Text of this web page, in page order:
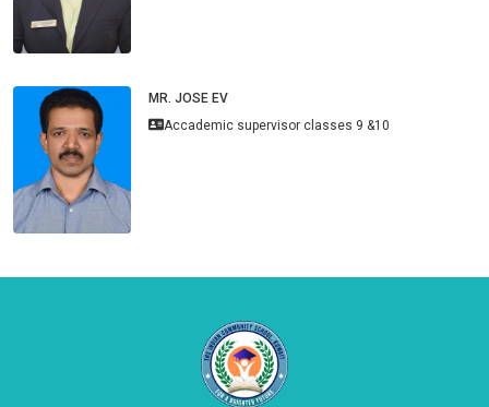
MR. JOSE EV
Accademic supervisor classes 9 &10